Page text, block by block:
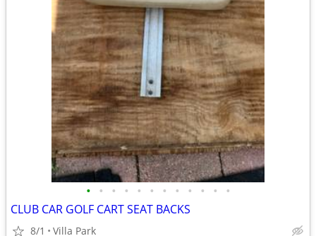
• • • • • • • • • • • •
CLUB CAR GOLF CART SEAT BACKS
8/1 Villa Park